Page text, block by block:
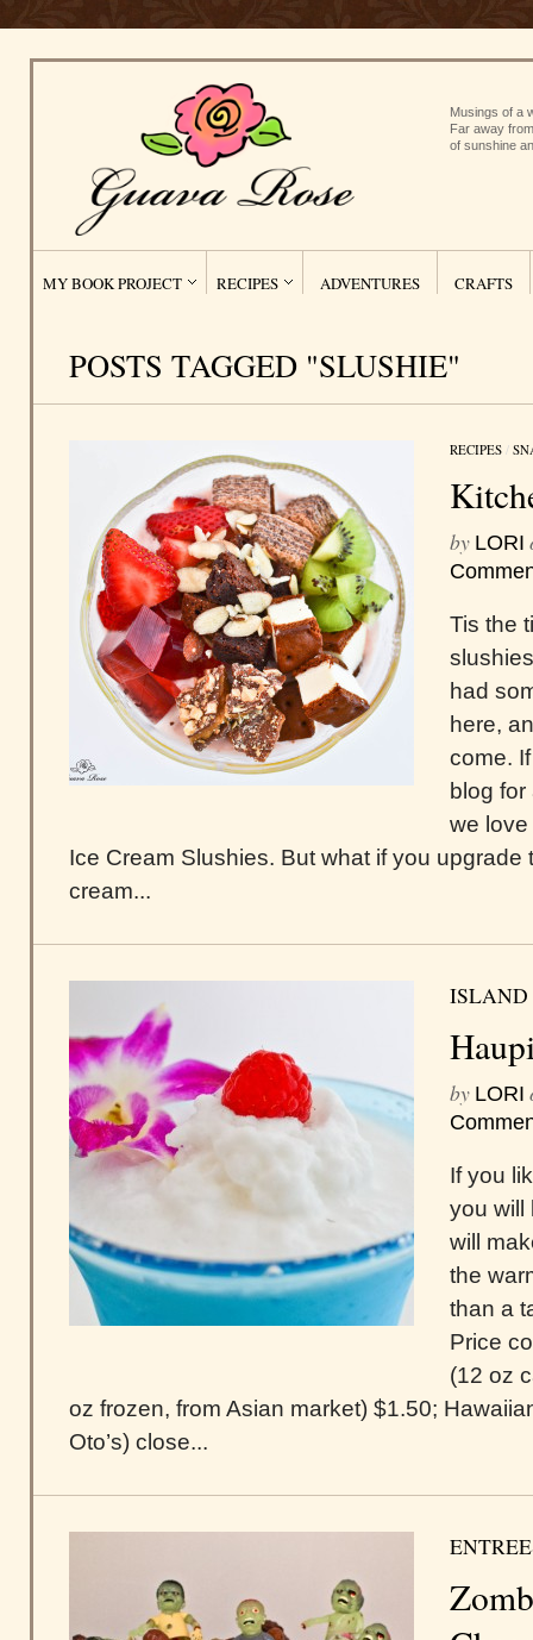
Musings of a
Far away
of sunshine
MY BOOK PROJECT RECIPES ADVENTURES CRAFTS
POSTS TAGGED "SLUSHIE"
RECIPES /
by LORI
Tis the
had
here,
come.
blog
we
Ice Cream Slushies. But what if you upgrade
cream...
ISLAND
by LORI
If you
you will
will
the
than a
Price
(12 oz
oz frozen, from Asian market) $1.50;
Oto’s) close...